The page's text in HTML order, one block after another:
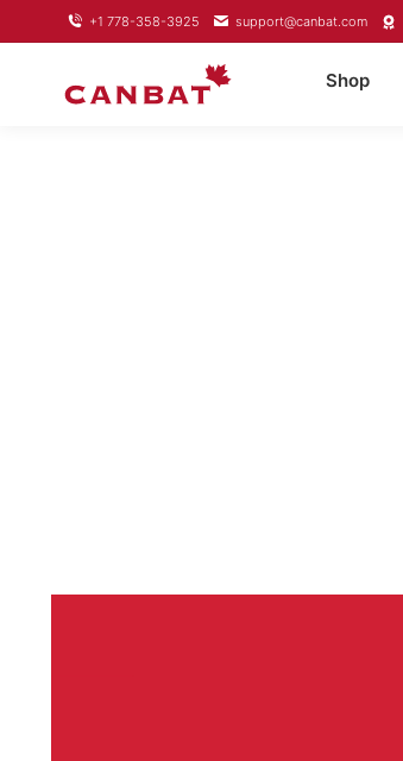
+1 778-358-3925 support@canbat.com
Shop